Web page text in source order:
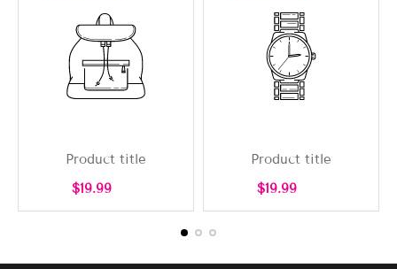
Product title
Regular
$19.99
Product title
Regular
$19.99